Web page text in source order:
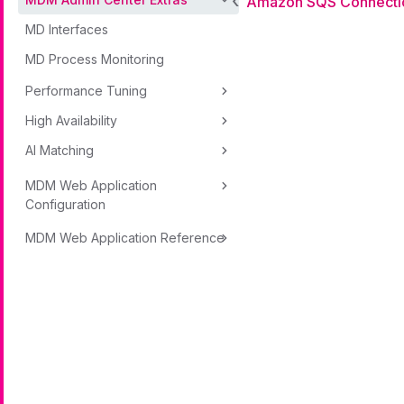
MD Interfaces
MD Process Monitoring
Performance Tuning
High Availability
AI Matching
MDM Web Application
Configuration
MDM Web Application Reference